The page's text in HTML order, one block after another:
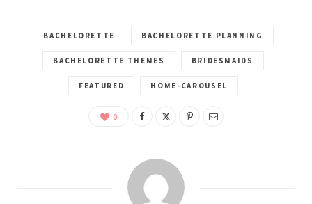
BACHELORETTE BACHELORETTE PLANNING
BACHELORETTE THEMES BRIDESMAIDS
FEATURED HOME-CAROUSEL
0